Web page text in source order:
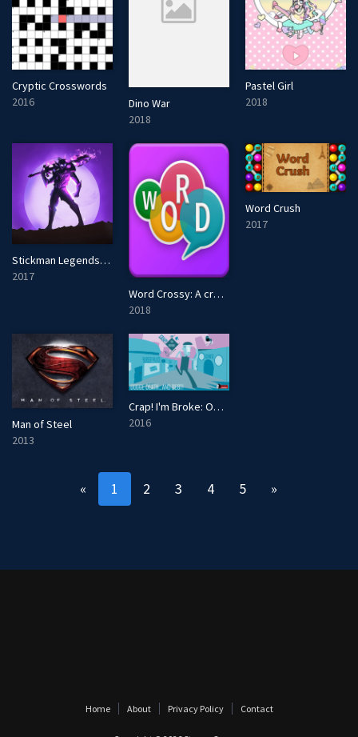
Cryptic Crosswords
2016
Dino War
2018
Pastel Girl
2018
Stickman Legends: Shadow Wars
2017
Word Crossy: A crossword game
2018
Word Crush
2017
Man of Steel
2013
Crap! I'm Broke: Out of Pocket
2016
« 1 2 3 4 5 »
Home About Privacy Policy Contact